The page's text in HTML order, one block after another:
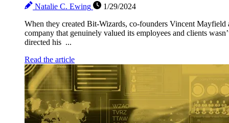
Natalie C. Ewing
1/29/2024
When they created Bit-Wizards, co-founders Vincent
company that genuinely valued its employees and clients
directed his ...
Read the article